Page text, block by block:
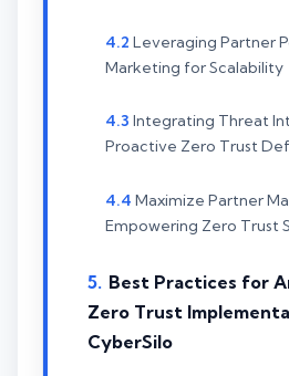
Leveraging Partner
Marketing for Scalability
Integrating Threat
Proactive Zero Trust
Maximize Partner
Empowering Zero Trust
Best Practices for
Zero Trust
CyberSilo